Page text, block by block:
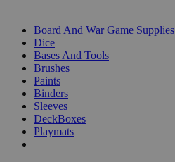
Board And War Game Supplies
Dice
Bases And Tools
Brushes
Paints
Binders
Sleeves
DeckBoxes
Playmats